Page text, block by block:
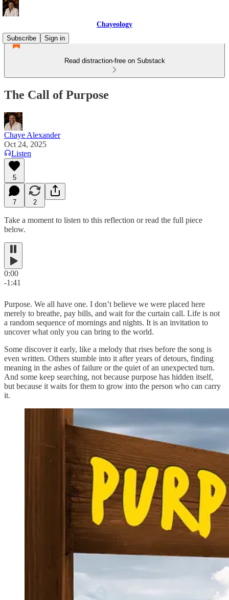
Chayeology
Subscribe
Sign in
Read distraction-free on Substack
The Call of Purpose
Chaye Alexander
Oct 24, 2025
Listen
5
7 2
Take a moment to listen to this reflection or read the full piece
below.
0:00
-1:41
Purpose. We all have one. I don’t believe we were placed here
merely to breathe, pay bills, and wait for the curtain call. Life is not
a random sequence of mornings and nights. It is an invitation to
uncover what only you can bring to the world.
Some discover it early, like a melody that rises before the song is
even written. Others stumble into it after years of detours, finding
meaning in the ashes of failure or the quiet of an unexpected turn.
And some keep searching, not because purpose has hidden itself,
but because it waits for them to grow into the person who can carry
it.